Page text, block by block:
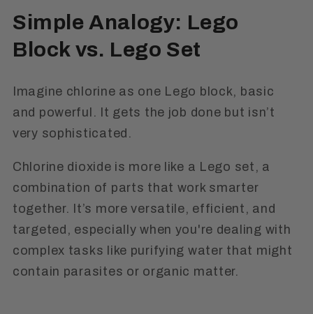
Simple Analogy: Lego
Block vs. Lego Set
Imagine chlorine as one Lego block, basic
and powerful. It gets the job done but isn’t
very sophisticated.
Chlorine dioxide is more like a Lego set, a
combination of parts that work smarter
together. It’s more versatile, efficient, and
targeted, especially when you're dealing with
complex tasks like purifying water that might
contain parasites or organic matter.